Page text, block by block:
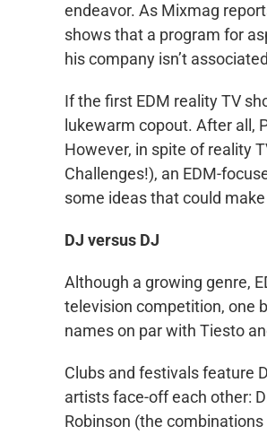
endeavor. As Mixmag
shows that a program for
his company isn’t
If the first EDM reality TV
lukewarm copout. After all,
However, in spite of reality
Challenges!), an EDM-
some ideas that could
DJ versus DJ
Although a growing genre,
television competition, one
names on par with Tiesto
Clubs and festivals feature
artists face-off each other:
Robinson (the